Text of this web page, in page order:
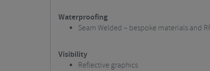
Waterproofing
Seam Welded – bespoke materials and
Visibility
Reflective graphics